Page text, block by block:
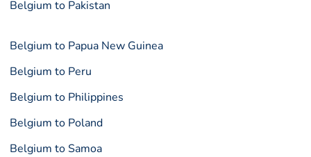
Belgium to Pakistan
Belgium to Papua New Guinea
Belgium to Peru
Belgium to Philippines
Belgium to Poland
Belgium to Samoa